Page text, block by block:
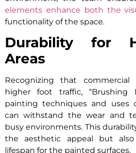
elements enhance both the
functionality of the space.
Durability for
Areas
Recognizing that commercial
higher foot traffic, “Brushing
painting techniques and uses
can withstand the wear and
busy environments. This
the aesthetic appeal but
lifespan for the painted surfaces.